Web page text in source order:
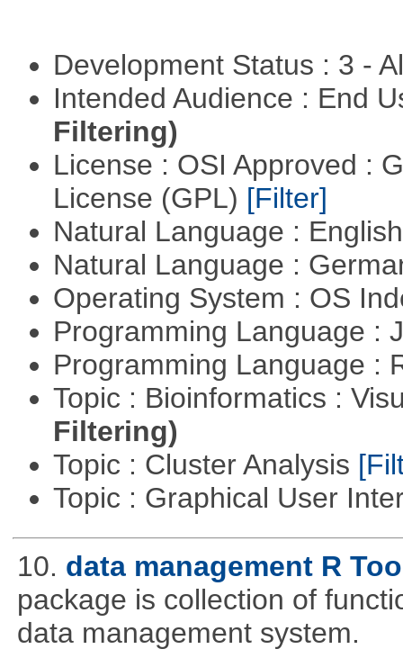
Development Status : 3 -
Intended Audience : End
Filtering)
License : OSI Approved :
License (GPL) [Filter]
Natural Language :
Natural Language :
Operating System : OS
Programming Language :
Programming Language :
Topic : Bioinformatics :
Filtering)
Topic : Cluster Analysis
Topic : Graphical User
10. data management R
package is collection of
data management system.